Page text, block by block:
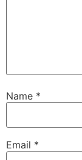
Name *
Email *